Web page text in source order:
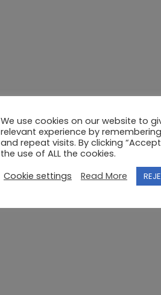
We use cookies on our website to
relevant experience by
and repeat visits. By clicking
the use of ALL the cookies.
Cookie settings
Read More